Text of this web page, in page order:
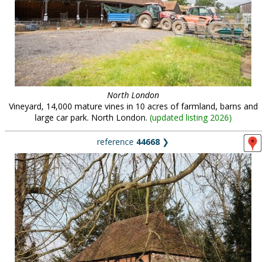
North London
Vineyard, 14,000 mature vines in 10 acres of farmland, barns and
large car park. North London. (updated listing 2026)
reference 44668 ❯